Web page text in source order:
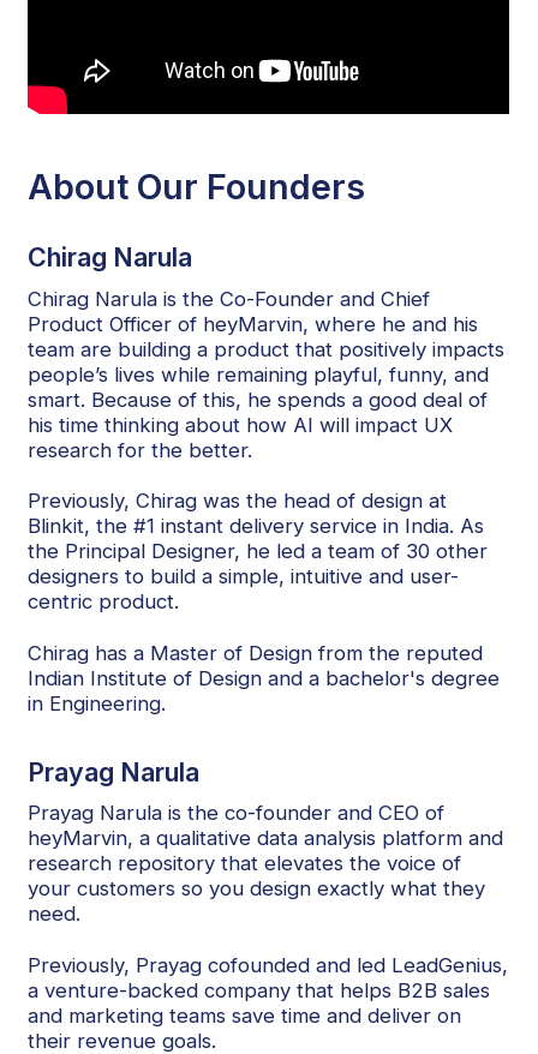
About Our Founders
Chirag Narula
Chirag Narula is the Co-Founder and Chief
Product Officer of heyMarvin, where he and his
team are building a product that positively impacts
people’s lives while remaining playful, funny, and
smart. Because of this, he spends a good deal of
his time thinking about how AI will impact UX
research for the better.
Previously, Chirag was the head of design at
Blinkit, the #1 instant delivery service in India. As
the Principal Designer, he led a team of 30 other
designers to build a simple, intuitive and user-
centric product.
Chirag has a Master of Design from the reputed
Indian Institute of Design and a bachelor's degree
in Engineering.
Prayag Narula
Prayag Narula is the co-founder and CEO of
heyMarvin, a qualitative data analysis platform and
research repository that elevates the voice of
your customers so you design exactly what they
need.
Previously, Prayag cofounded and led LeadGenius,
a venture-backed company that helps B2B sales
and marketing teams save time and deliver on
their revenue goals.